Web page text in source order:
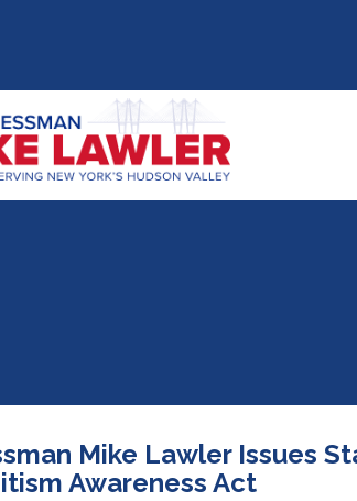
Mike Lawler Issues
Awareness Act